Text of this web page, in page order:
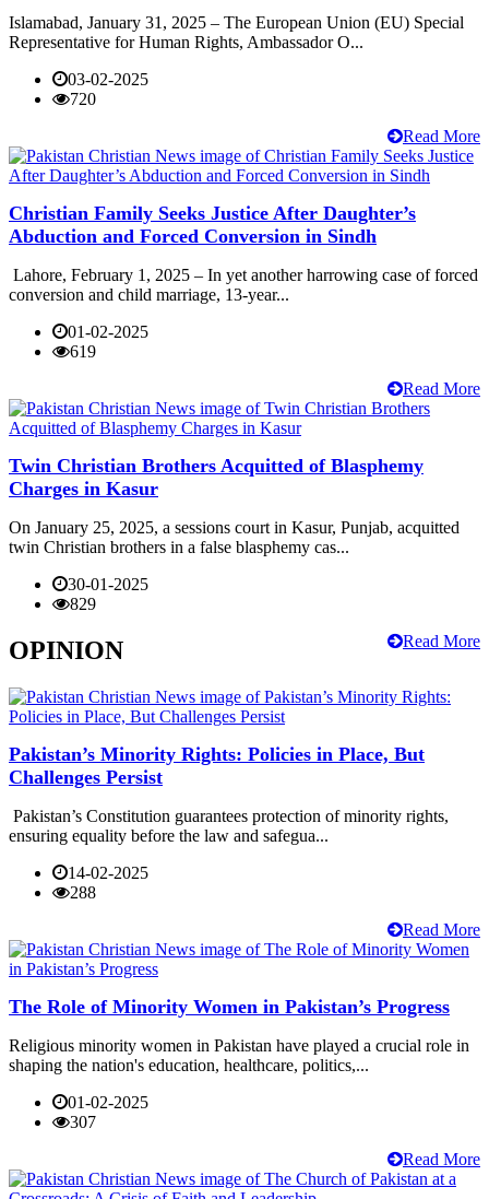
Islamabad, January 31, 2025 – The European Union (EU) Special
Representative for Human Rights, Ambassador O...
03-02-2025
720
Read More
Christian Family Seeks Justice After Daughter’s
Abduction and Forced Conversion in Sindh
Lahore, February 1, 2025 – In yet another harrowing case of forced
conversion and child marriage, 13-year...
01-02-2025
619
Read More
Twin Christian Brothers Acquitted of Blasphemy
Charges in Kasur
On January 25, 2025, a sessions court in Kasur, Punjab, acquitted
twin Christian brothers in a false blasphemy cas...
30-01-2025
829
Read More
OPINION
Pakistan’s Minority Rights: Policies in Place, But
Challenges Persist
Pakistan’s Constitution guarantees protection of minority rights,
ensuring equality before the law and safegua...
14-02-2025
288
Read More
The Role of Minority Women in Pakistan’s Progress
Religious minority women in Pakistan have played a crucial role in
shaping the nation's education, healthcare, politics,...
01-02-2025
307
Read More